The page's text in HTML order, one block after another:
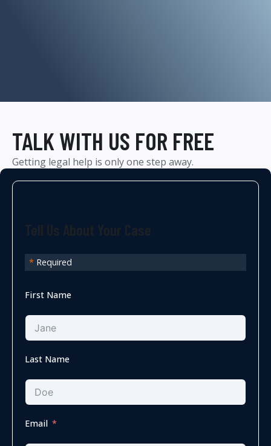
TALK WITH US FOR FREE
Getting legal help is only one step away.
* Required
First Name
Last Name
Email